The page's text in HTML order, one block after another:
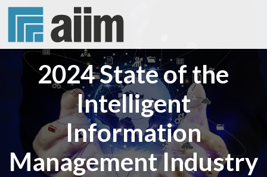
2024 State of the
Intelligent
Information
Management Industry